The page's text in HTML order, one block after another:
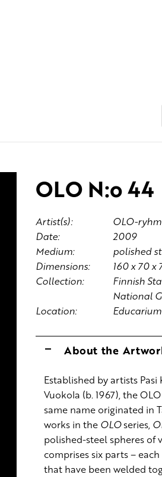
OLO N:o 44
Artist(s):
OLO-
Date:
2009
Medium:
polished
Dimensions:
160 x 70 x
Collection:
Finnish
National
Location:
About the
Established by artists
Vuokola (b. 1967), the
same name originated in
works in the OLOseries,
polished-steel spheres of
comprises six parts –
that have been welded